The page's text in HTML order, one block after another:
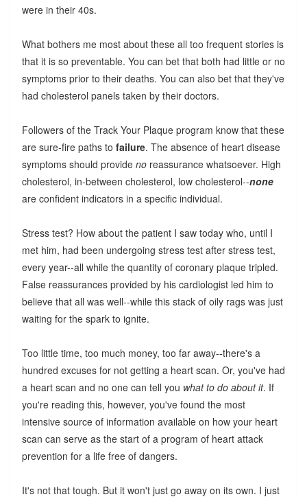
were in their 40s.
What bothers me most about these all too frequent stories is
that it is so preventable. You can bet that both had little or no
symptoms prior to their deaths. You can also bet that they've
had cholesterol panels taken by their doctors.
Followers of the Track Your Plaque program know that these
are sure-fire paths to failure. The absence of heart disease
symptoms should provide noreassurance whatsoever. High
cholesterol, in-between cholesterol, low cholesterol--none
are confident indicators in a specific individual.
Stress test? How about the patient I saw today who, until I
met him, had been undergoing stress test after stress test,
every year--all while the quantity of coronary plaque tripled.
False reassurances provided by his cardiologist led him to
believe that all was well--while this stack of oily rags was just
waiting for the spark to ignite.
Too little time, too much money, too far away--there's a
hundred excuses for not getting a heart scan. Or, you've had
a heart scan and no one can tell you what to do about it. If
you're reading this, however, you've found the most
intensive source of information available on how your heart
scan can serve as the start of a program of heart attack
prevention for a life free of dangers.
It's not that tough. But it won't just go away on its own. I just